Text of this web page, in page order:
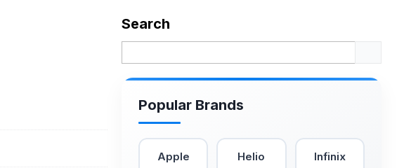
Search
Popular Brands
Apple Helio Infinix